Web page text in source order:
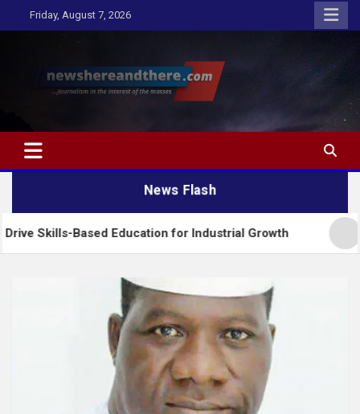
to
Friday, August 7, 2026
Newshereandthere.com
…Journalism in the interest of the masses
News Flash
Based Education for Industrial Growth